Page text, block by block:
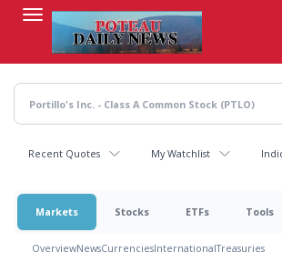
content
Recent Quotes My Watchlist
Markets Stocks ETFs Tools
OverviewNewsCurrenciesInternationalTreasuries